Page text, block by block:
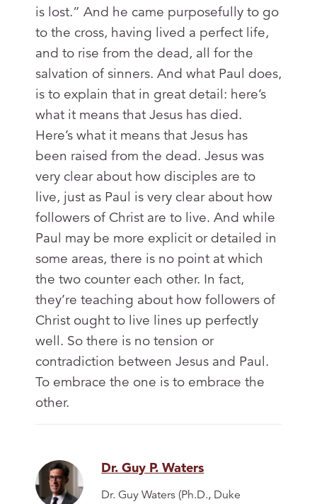
is lost.” And he came purposefully to go
to the cross, having lived a perfect life,
and to rise from the dead, all for the
salvation of sinners. And what Paul does,
is to explain that in great detail: here’s
what it means that Jesus has died.
Here’s what it means that Jesus has
been raised from the dead. Jesus was
very clear about how disciples are to
live, just as Paul is very clear about how
followers of Christ are to live. And while
Paul may be more explicit or detailed in
some areas, there is no point at which
the two counter each other. In fact,
they’re teaching about how followers of
Christ ought to live lines up perfectly
well. So there is no tension or
contradiction between Jesus and Paul.
To embrace the one is to embrace the
other.
Dr. Guy P. Waters
Dr. Guy Waters (Ph.D., Duke